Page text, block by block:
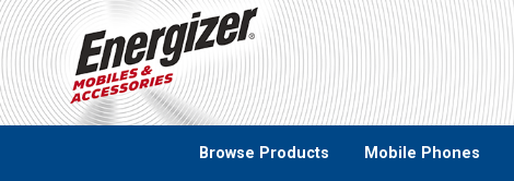
Skip to main content
Browse Products Mobile Phones